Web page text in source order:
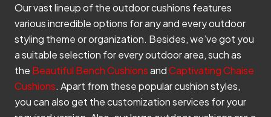
Our vast lineup of the outdoor cushions features
various incredible options for any and every outdoor
styling theme or organization. Besides, we’ve got you
a suitable selection for every outdoor area, such as
the Beautiful Bench CushionsandCaptivating Chaise
Cushions. Apart from these popular cushion styles,
you can also get the customization services for your